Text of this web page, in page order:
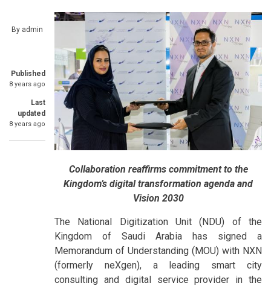
By admin
Published
8 years ago
Last
updated
8 years ago
Collaboration reaffirms commitment to the
Kingdom’s digital transformation agenda and
Vision 2030
The National Digitization Unit (NDU) of the
Kingdom of Saudi Arabia has signed a
Memorandum of Understanding (MOU) with NXN
(formerly neXgen), a leading smart city
consulting and digital service provider in the